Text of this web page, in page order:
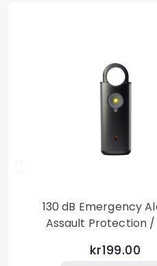
130 dB Emergency
Assault Protection
– Black
kr199.00